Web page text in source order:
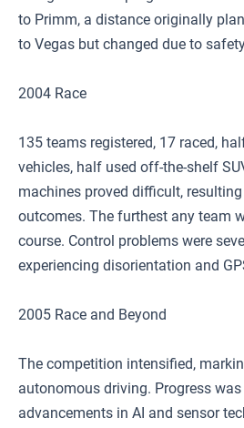
to Primm, a distance originally
to Vegas but changed due to
2004 Race
135 teams registered, 17 raced,
vehicles, half used off-the-shelf
machines proved difficult,
outcomes. The furthest any team
course. Control problems were
experiencing disorientation and
2005 Race and Beyond
The competition intensified,
autonomous driving. Progress
advancements in AI and sensor